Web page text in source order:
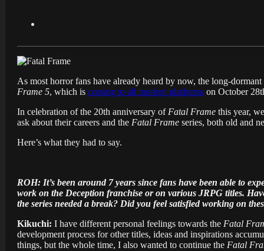
As most horror fans have already heard by now, the long-
Frame 5, which is coming to all modern platforms on October
In celebration of the 20th anniversary of Fatal Frame this year,
ask about their careers and the Fatal Frame series, both old and
Here’s what they had to say.
ROH: It’s been around 7 years since fans have been able to
work on the Deception franchise or on various JRPG titles.
the series needed a break? Did you feel satisfied working on
Kikuchi: I have different personal feelings towards the Fatal
development process for other titles, ideas and inspirations
things, but the whole time, I also wanted to continue the Fatal